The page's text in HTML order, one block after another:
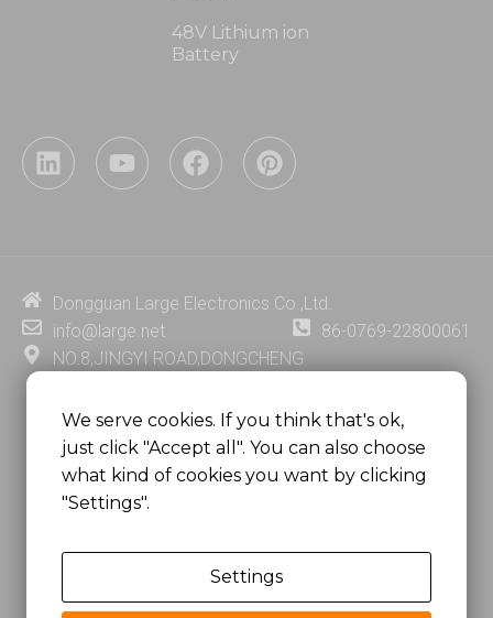
48V Lithium ion
Battery
L
i
i
n
Y
o
e
F
a
o
P
i
e
t
Dongguan Large Electronics Co.,Ltd.
info@large.net
86-0769-22800061
NO.8,JINGYI ROAD,DONGCHENG
GUANGDONG PROVINCE, CHINA
MSC 2671 RM 1007 10/F HO KING CENTER2-16 FA
YUEN STREET
MONGKOK, HONG KONG, CHINA
Dongguan Large Electronics Co., Ltd.
All Rights Reserved.
We serve cookies. If you think that's ok,
just click "Accept all". You can also choose
what kind of cookies you want by clicking
"Settings".
Settings